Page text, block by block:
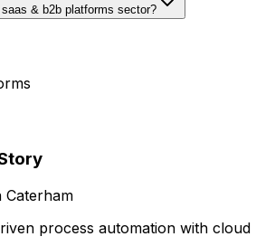
& b2b platforms sector?
Caterham
process automation with cloud